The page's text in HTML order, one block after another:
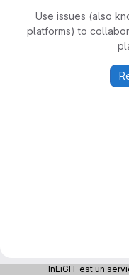
Use issues (also
platforms) to
InLiGIT est un